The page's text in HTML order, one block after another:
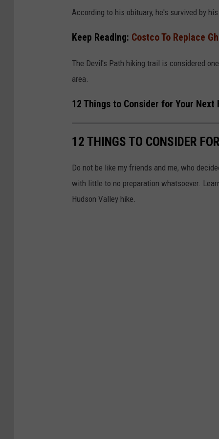
n
r
a
u
e
a
l
H
According to his obituary, he's survived by
Keep Reading: Costco To Replace
The Devil's Path hiking trail is considered
area.
12 Things to Consider for Your Next
12 THINGS TO CONSIDER
Do not be like my friends and me, who
with little to no preparation whatsoever.
Hudson Valley hike.